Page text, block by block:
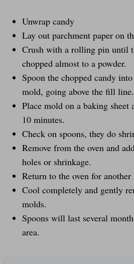
Unwrap candy
Lay out parchment paper on
Crush with a rolling pin until
chopped almost to a powder.
Spoon the chopped candy
mold, going above the fill line.
Place mold on a baking sheet
10 minutes.
Check on spoons, they do
Remove from the oven and
holes or shrinkage.
Return to the oven for another
Cool completely and gently
molds.
Spoons will last several
area.